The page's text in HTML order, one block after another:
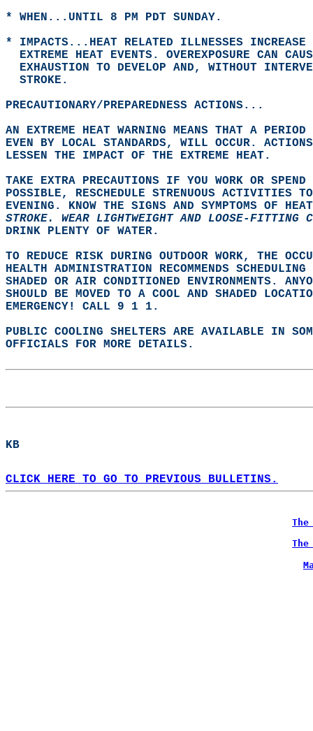
* WHEN...UNTIL 8 PM PDT SUNDAY.
* IMPACTS...HEAT RELATED ILLNESSES
EXTREME HEAT EVENTS. OVEREXPOSURE CAN
EXHAUSTION TO DEVELOP AND, WITHOUT
  STROKE.
PRECAUTIONARY/PREPAREDNESS ACTIONS...
AN EXTREME HEAT WARNING MEANS THAT A
EVEN BY LOCAL STANDARDS, WILL OCCUR.
LESSEN THE IMPACT OF THE EXTREME HEAT.
TAKE EXTRA PRECAUTIONS IF YOU WORK OR
POSSIBLE, RESCHEDULE STRENUOUS ACTIVITIES
EVENING. KNOW THE SIGNS AND SYMPTOMS OF
STROKE. WEAR LIGHTWEIGHT AND LOOSE-FITTING
DRINK PLENTY OF WATER.
TO REDUCE RISK DURING OUTDOOR WORK, THE
HEALTH ADMINISTRATION RECOMMENDS
SHADED OR AIR CONDITIONED ENVIRONMENTS.
SHOULD BE MOVED TO A COOL AND SHADED
EMERGENCY! CALL 9 1 1.
PUBLIC COOLING SHELTERS ARE AVAILABLE IN
OFFICIALS FOR MORE DETAILS.
KB
CLICK HERE TO GO TO PREVIOUS BULLETINS.
The
The